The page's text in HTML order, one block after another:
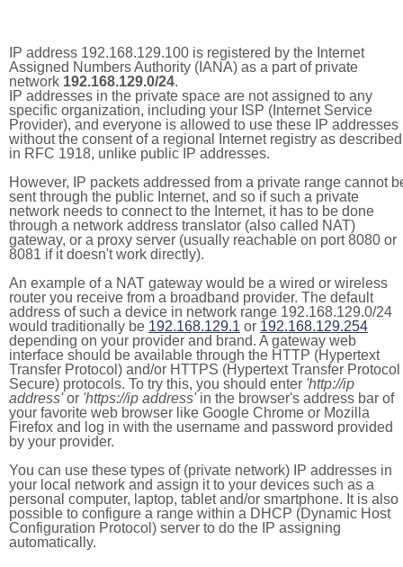
IP address 192.168.129.100 is registered by the Internet
Assigned Numbers Authority (IANA) as a part of private
network 192.168.129.0/24.
IP addresses in the private space are not assigned to any
specific organization, including your ISP (Internet Service
Provider), and everyone is allowed to use these IP addresses
without the consent of a regional Internet registry as described
in RFC 1918, unlike public IP addresses.
However, IP packets addressed from a private range cannot
sent through the public Internet, and so if such a private
network needs to connect to the Internet, it has to be done
through a network address translator (also called NAT)
gateway, or a proxy server (usually reachable on port 8080 or
8081 if it doesn't work directly).
An example of a NAT gateway would be a wired or wireless
router you receive from a broadband provider. The default
address of such a device in network range 192.168.129.0/24
would traditionally be 192.168.129.1 or 192.168.129.254
depending on your provider and brand. A gateway web
interface should be available through the HTTP (Hypertext
Transfer Protocol) and/or HTTPS (Hypertext Transfer Protocol
Secure) protocols. To try this, you should enter 'http://ip
address'or 'https://ip address'in the browser's address bar of
your favorite web browser like Google Chrome or Mozilla
Firefox and log in with the username and password provided
by your provider.
You can use these types of (private network) IP addresses in
your local network and assign it to your devices such as a
personal computer, laptop, tablet and/or smartphone. It is also
possible to configure a range within a DHCP (Dynamic Host
Configuration Protocol) server to do the IP assigning
automatically.